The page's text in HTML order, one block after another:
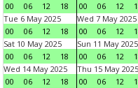
00
06 12 18
00
06 12
Tue 6 May 2025
00
06 12 18
Wed 7 May 2025
00
06 12
Sat 10 May 2025
00
06 12 18
Sun 11 May 2025
00
06 12
Wed 14 May 2025
00
06 12 18
Thu 15 May 2025
00
06 12